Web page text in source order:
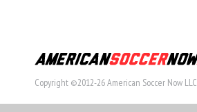
Copyright ©2012-26 American Soccer Now LLC